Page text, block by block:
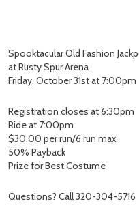
Spooktacular Old Fashion
at Rusty Spur Arena
Friday, October 31st at 7:00pm
Registration closes at 6:30pm
Ride at 7:00pm
$30.00 per run/6 run max
50% Payback
Prize for Best Costume
Questions? Call 320-304-5716